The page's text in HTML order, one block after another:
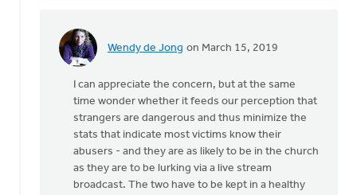
Wendy de Jong on March 15, 2019
In
Thanks
this
article.
I can appreciate the concern, but at the same
time wonder whether it feeds our perception that
strangers are dangerous and thus minimize the
stats that indicate most victims know their
abusers - and they are as likely to be in the church
as they are to be lurking via a live stream
broadcast. The two have to be kept in a healthy